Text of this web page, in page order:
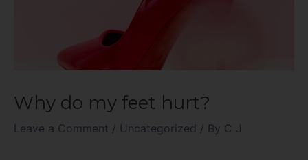
Why do my feet hurt?
Leave a Comment / Uncategorized / By C J